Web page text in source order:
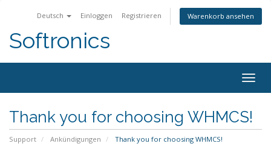
Deutsch Einloggen Registrieren Warenkorb ansehen
Softronics
Thank you for choosing WHMCS!
Support Ankündigungen Thank you for choosing WHMCS!